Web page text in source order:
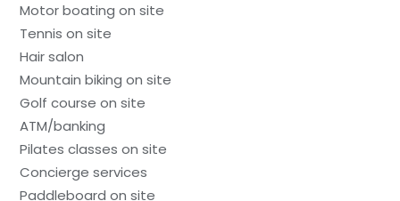
Motor boating on site
Tennis on site
Hair salon
Mountain biking on site
Golf course on site
ATM/banking
Pilates classes on site
Concierge services
Paddleboard on site